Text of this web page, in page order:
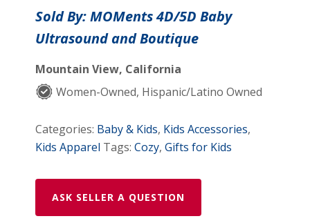
36M
quantity
Sold By: MOMents 4D/5D Baby
Ultrasound and Boutique
Mountain View, California
Women-Owned, Hispanic/Latino Owned
Categories: Baby & Kids, Kids Accessories,
Kids Apparel Tags:Cozy,Gifts for Kids
ASK SELLER A QUESTION